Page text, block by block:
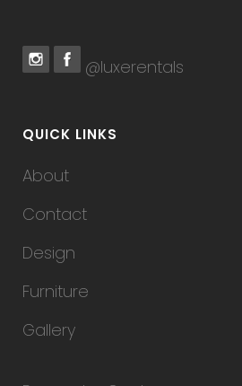
@luxerentals
QUICK LINKS
About
Contact
Design
Furniture
Gallery